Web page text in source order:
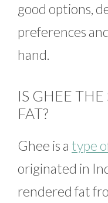
good options,
preferences
hand.
IS GHEE
FAT?
Ghee is a type
originated in
rendered fat